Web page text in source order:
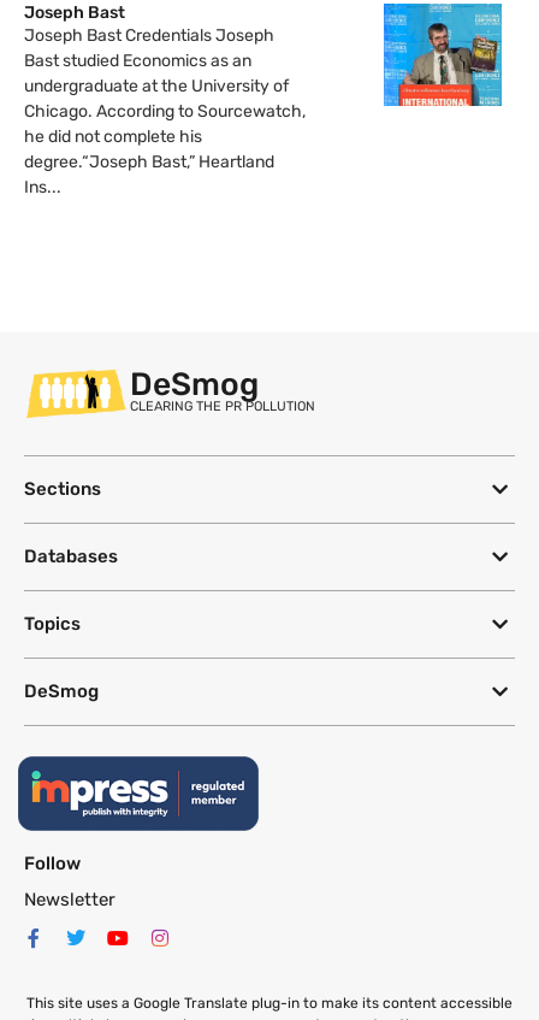
Joseph Bast
Joseph Bast Credentials Joseph
Bast studied Economics as an
undergraduate at the University of
Chicago. According to Sourcewatch,
he did not complete his
degree.“Joseph Bast,” Heartland
Ins...
DeSmog
CLEARING THE PR POLLUTION
Sections
Databases
Topics
DeSmog
Follow
Newsletter
This site uses a Google Translate plug-in to make its content accessible